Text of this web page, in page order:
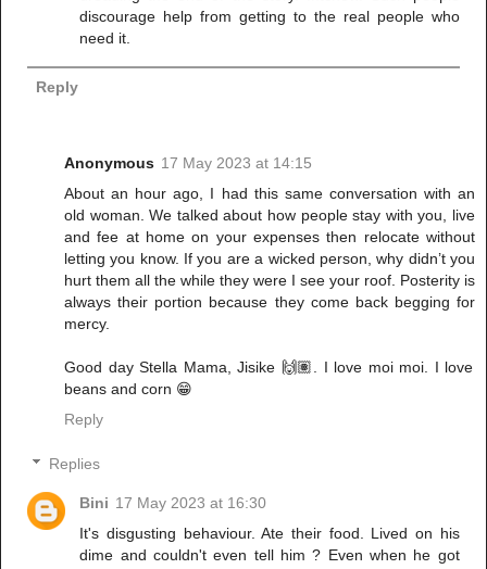
discourage help from getting to the real people who
need it.
Reply
Anonymous 17 May 2023 at 14:15
About an hour ago, I had this same conversation with an
old woman. We talked about how people stay with you, live
and fee at home on your expenses then relocate without
letting you know. If you are a wicked person, why didn’t you
hurt them all the while they were I see your roof. Posterity is
always their portion because they come back begging for
mercy.
Good day Stella Mama, Jisike 🙌🏽. I love moi moi. I love
beans and corn 😁
Reply
Replies
Bini 17 May 2023 at 16:30
It's disgusting behaviour. Ate their food. Lived on his
dime and couldn't even tell him ? Even when he got